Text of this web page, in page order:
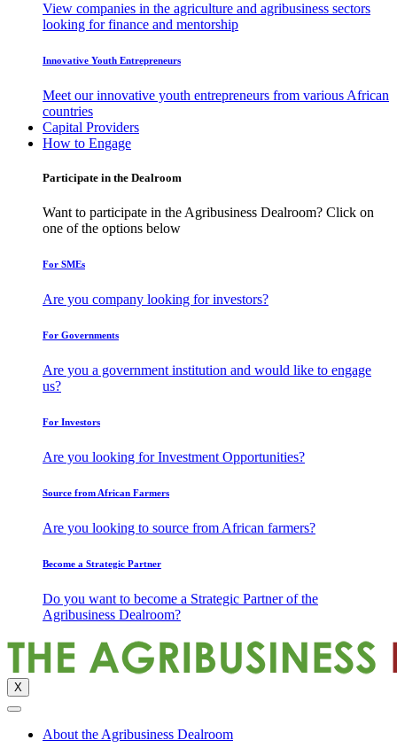
View companies in the agriculture and agribusiness sectors
looking for finance and mentorship
Innovative Youth Entrepreneurs
Meet our innovative youth entrepreneurs from various African
countries
Capital Providers
How to Engage
Participate in the Dealroom
Want to participate in the Agribusiness Dealroom? Click on
one of the options below
For SMEs
Are you company looking for investors?
For Governments
Are you a government institution and would like to engage
us?
For Investors
Are you looking for Investment Opportunities?
Source from African Farmers
Are you looking to source from African farmers?
Become a Strategic Partner
Do you want to become a Strategic Partner of the
Agribusiness Dealroom?
X
About the Agribusiness Dealroom